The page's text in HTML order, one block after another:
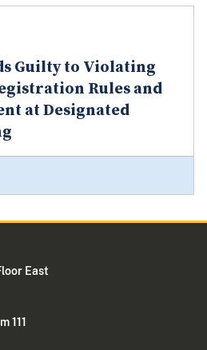
Guilty to Violating
Rules and
at Designated
East
111